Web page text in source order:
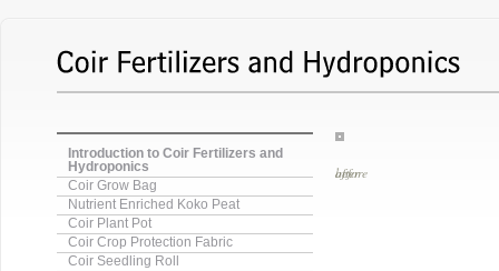
before
Introduction to Coir Fertilizers and
Hydroponics
Coir Grow Bag
Nutrient Enriched Koko Peat
Coir Plant Pot
Coir Crop Protection Fabric
Coir Seedling Roll